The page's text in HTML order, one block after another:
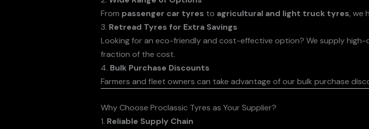
From passenger car tyres to agricultural and light truck tyres, we
3. Retread Tyres for Extra Savings
Looking for an eco-friendly and cost-effective option? We supply
fraction of the cost.
4. Bulk Purchase Discounts
Farmers and fleet owners can take advantage of our bulk purchase
Why Choose Proclassic Tyres as Your Supplier?
1. Reliable Supply Chain